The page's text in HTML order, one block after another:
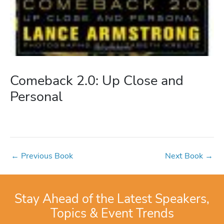
Comeback 2.0: Up Close and
Personal
← Previous Book Next Book →
Stay Ahead of the Latest Speakers,
Topics & Event Trends